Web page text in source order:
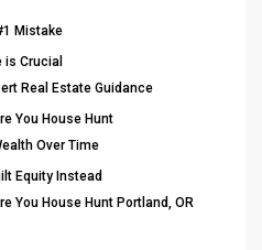
Mistake
Crucial
Real Estate Guidance
You House Hunt
Over Time
Equity Instead
You House Hunt Portland, OR